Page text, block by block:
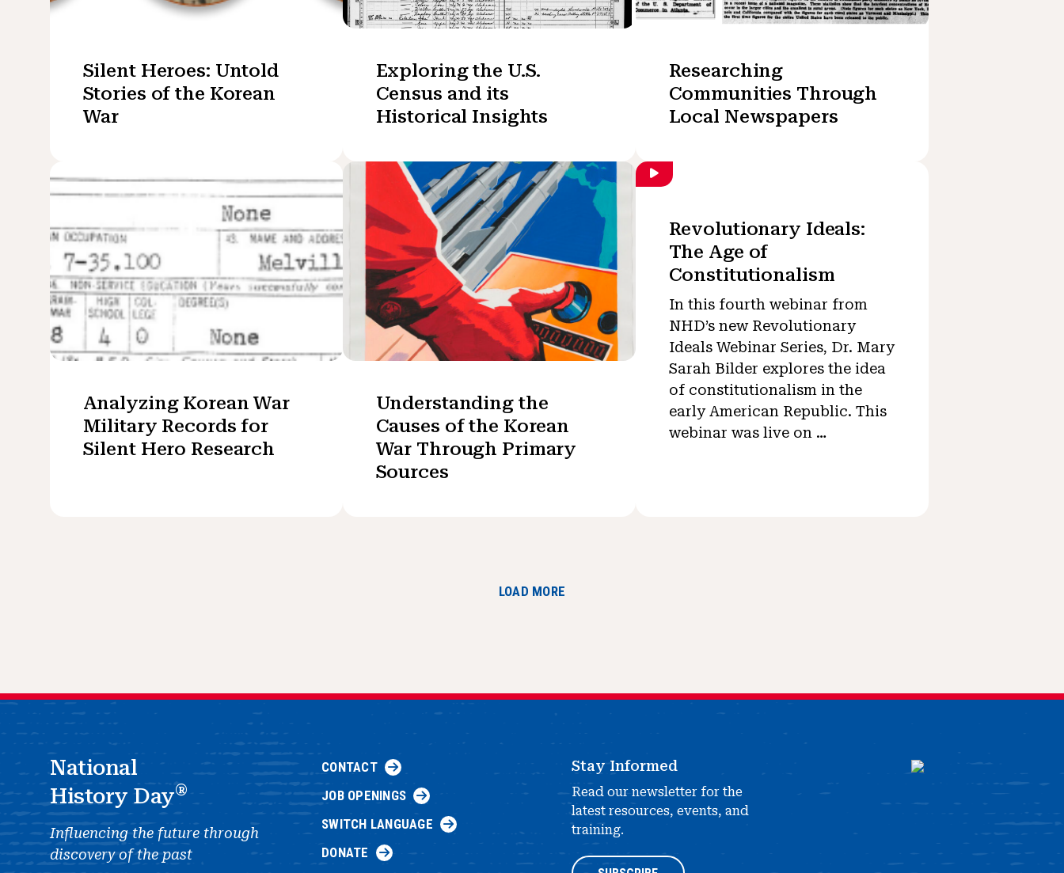
Silent Heroes: Untold
Stories of the Korean
War
Exploring the U.S.
Census and its
Historical Insights
Researching
Communities Through
Local Newspapers
Analyzing Korean War
Military Records for
Silent Hero Research
Understanding the
Causes of the Korean
War Through Primary
Sources
Revolutionary Ideals:
The Age of
Constitutionalism
In this fourth webinar from
NHD’s new Revolutionary
Ideals Webinar Series, Dr. Mary
Sarah Bilder explores the idea
of constitutionalism in the
early American Republic. This
webinar was live on …
LOAD MORE
National
History Day®
Influencing the future through
discovery of the past
CONTACT
JOB OPENINGS
SWITCH LANGUAGE
DONATE
Stay Informed
Read our newsletter for the
latest resources, events, and
training.